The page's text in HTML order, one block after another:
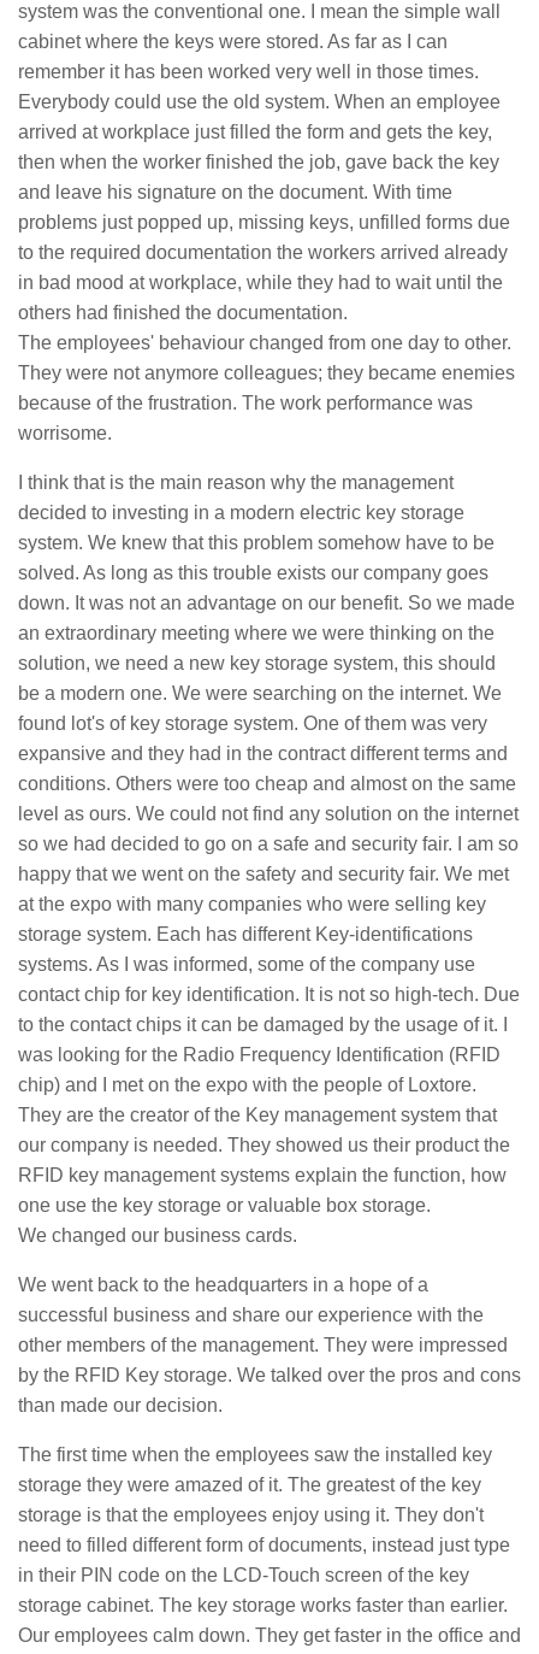
system was the conventional one. I mean the simple wall
cabinet where the keys were stored. As far as I can
remember it has been worked very well in those times.
Everybody could use the old system. When an employee
arrived at workplace just filled the form and gets the key,
then when the worker finished the job, gave back the key
and leave his signature on the document. With time
problems just popped up, missing keys, unfilled forms due
to the required documentation the workers arrived already
in bad mood at workplace, while they had to wait until the
others had finished the documentation.
The employees' behaviour changed from one day to other.
They were not anymore colleagues; they became enemies
because of the frustration. The work performance was
worrisome.
I think that is the main reason why the management
decided to investing in a modern electric key storage
system. We knew that this problem somehow have to be
solved. As long as this trouble exists our company goes
down. It was not an advantage on our benefit. So we made
an extraordinary meeting where we were thinking on the
solution, we need a new key storage system, this should
be a modern one. We were searching on the internet. We
found lot's of key storage system. One of them was very
expansive and they had in the contract different terms and
conditions. Others were too cheap and almost on the same
level as ours. We could not find any solution on the internet
so we had decided to go on a safe and security fair. I am so
happy that we went on the safety and security fair. We met
at the expo with many companies who were selling key
storage system. Each has different Key-identifications
systems. As I was informed, some of the company use
contact chip for key identification. It is not so high-tech. Due
to the contact chips it can be damaged by the usage of it. I
was looking for the Radio Frequency Identification (RFID
chip) and I met on the expo with the people of Loxtore.
They are the creator of the Key management system that
our company is needed. They showed us their product the
RFID key management systems explain the function, how
one use the key storage or valuable box storage.
We changed our business cards.
We went back to the headquarters in a hope of a
successful business and share our experience with the
other members of the management. They were impressed
by the RFID Key storage. We talked over the pros and cons
than made our decision.
The first time when the employees saw the installed key
storage they were amazed of it. The greatest of the key
storage is that the employees enjoy using it. They don't
need to filled different form of documents, instead just type
in their PIN code on the LCD-Touch screen of the key
storage cabinet. The key storage works faster than earlier.
Our employees calm down. They get faster in the office and